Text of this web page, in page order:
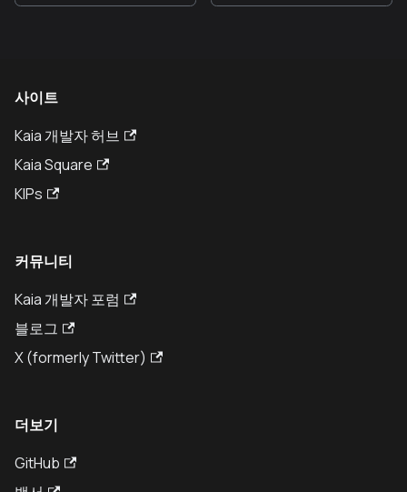
사이트
Kaia 개발자 허브
Kaia Square
KIPs
커뮤니티
Kaia 개발자 포럼
블로그
X (formerly Twitter)
더보기
GitHub